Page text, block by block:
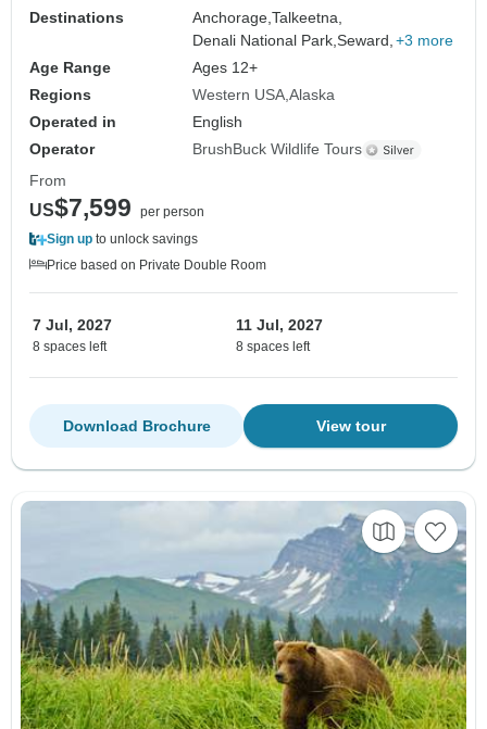
Destinations
Anchorage,Talkeetna,
Denali National Park,Seward, +3 more
Age Range
Ages 12+
Regions
Western USA Alaska
Operated in
English
Operator
BrushBuck Wildlife Tours
From
US$7,599
per person
Sign up to unlock savings
Price based on Private Double Room
7 Jul, 2027
8 spaces left
11 Jul, 2027
8 spaces left
View tour
Download Brochure